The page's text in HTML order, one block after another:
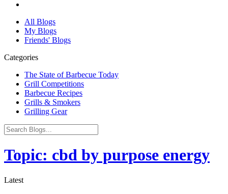
All Blogs
My Blogs
Friends' Blogs
Categories
The State of Barbecue Today
Grill Competitions
Barbecue Recipes
Grills & Smokers
Grilling Gear
Topic: cbd by purpose energy
Latest